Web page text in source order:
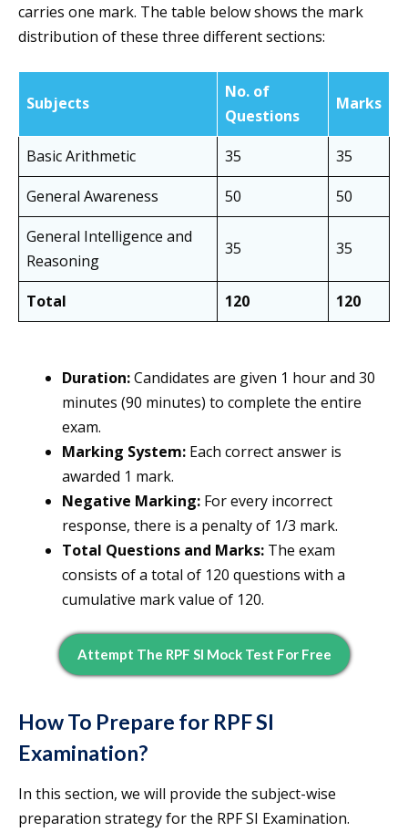
carries one mark. The table below shows the mark
distribution of these three different sections:
Subjects
No. of
Questions
Marks
Basic Arithmetic 35
35
General Awareness
50
50
General Intelligence and
Reasoning
35 35
Total 120 120
Duration:Candidates are given 1 hour and 30
minutes (90 minutes) to complete the entire
exam.
Marking System: Each correct answer is
awarded 1 mark.
Negative Marking: For every incorrect
response, there is a penalty of 1/3 mark.
Total Questions and Marks: The exam
consists of a total of 120 questions with a
cumulative mark value of 120.
Attempt The RPF SI Mock Test For Free
How To Prepare for RPF SI
Examination?
In this section, we will provide the subject-wise
preparation strategy for the RPF SI Examination.